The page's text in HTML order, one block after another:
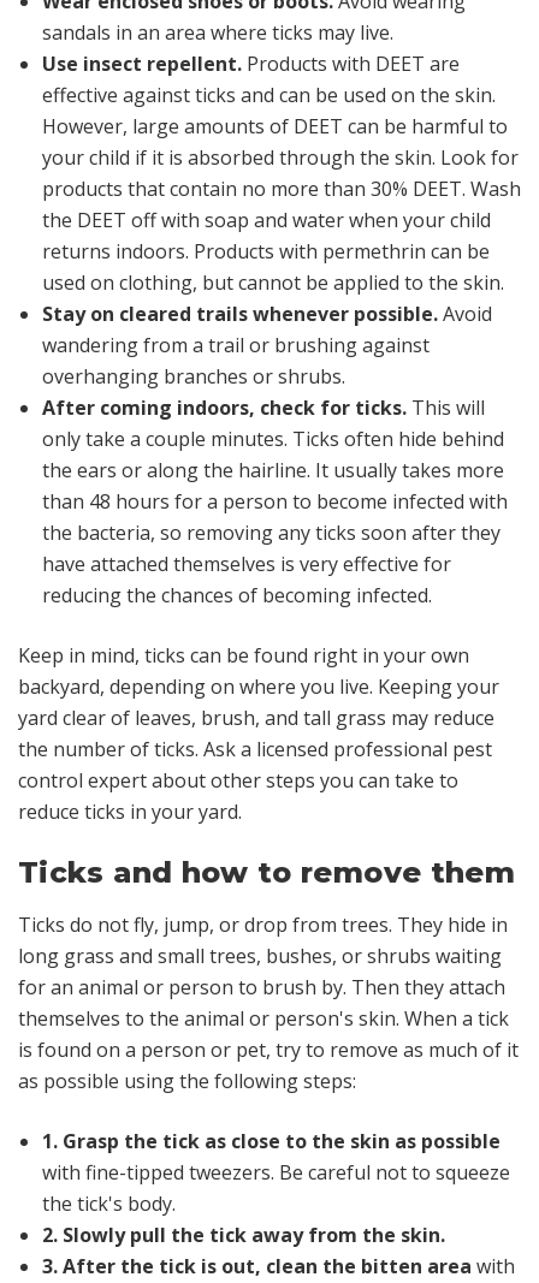
sandals in an area where ticks may live.
Use insect repellent. Products with DEET are
effective against ticks and can be used on the skin.
However, large amounts of DEET can be harmful to
your child if it is absorbed through the skin. Look for
products that contain no more than 30% DEET. Wash
the DEET off with soap and water when your child
returns indoors. Products with permethrin can be
used on clothing, butcannot be applied to the skin.
Stay on cleared trails whenever possible.Avoid
wandering from a trail or brushing against
overhanging branches or shrubs.
After coming indoors, check for ticks. This will
only take a couple minutes. Ticks often hide behind
the ears or along the hairline. It usually takes more
than 48 hours for a person to become infected with
the bacteria, so removing any ticks soon after they
have attached themselves is very effective for
reducing the chances of becoming infected.
Keep in mind, ticks can be found right in your own
backyard, depending on where you live. Keeping your
yard clear of leaves, brush, and tall grass may reduce
the number of ticks. Ask a licensed professional pest
control expert about other steps you can take to
reduce ticks in your yard.
Ticks and how to remove them
Ticks do not fly, jump, or drop from trees. They hide in
long grass and small trees, bushes, or shrubs waiting
for an animal or person to brush by. Then they attach
themselves to the animal or person's skin. When a tick
is found on a person or pet, try to remove as much of it
as possible using the following steps:
1. Grasp the tick as close to the skin as possible
with fine-tipped tweezers. Be careful not to squeeze
the tick's body.
2. Slowly pull the tick away from the skin.
3. After the tick is out, clean the bitten area with